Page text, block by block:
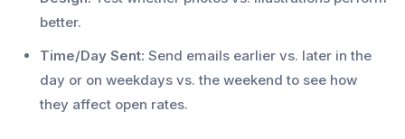
better.
Time/Day Sent: Send emails earlier vs. later in the
day or on weekdays vs. the weekend to see how
they affect open rates.